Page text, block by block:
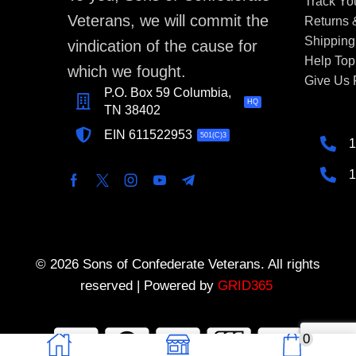
0
Veterans, we will commit the
vindication of the cause for
which we fought.
P.O. Box 59 Columbia,
TN 38402
HQ
EIN 611522953 501(C)3
Returns
Help
Give Us
© 2026 Sons of Confederate Veterans. All rights
reserved | Powered by GRID365